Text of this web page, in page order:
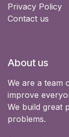
Privacy Policy
Contact us
About us
We are a team
improve
We build great
problems.